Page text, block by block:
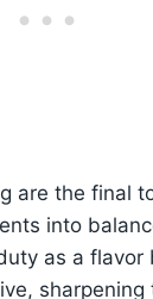
are the final
into
as a flavor
sharpening